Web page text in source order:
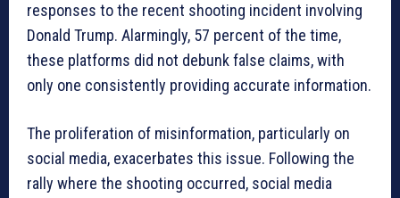
responses to the recent shooting incident involving
Donald Trump. Alarmingly, 57 percent of the time,
these platforms did not debunk false claims, with
only one consistently providing accurate information.
The proliferation of misinformation, particularly on
social media, exacerbates this issue. Following the
rally where the shooting occurred, social media